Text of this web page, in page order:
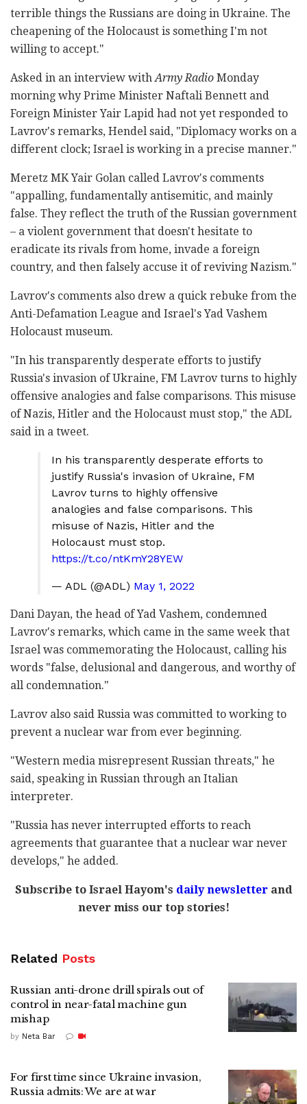
terrible things the Russians are doing in Ukraine. The
cheapening of the Holocaust is something I'm not
willing to accept."
Asked in an interview withArmy Radio Monday
morning why Prime Minister Naftali Bennett and
Foreign Minister Yair Lapid had not yet responded to
Lavrov's remarks, Hendel said, "Diplomacy works on a
different clock; Israel is working in a precise manner."
Meretz MK Yair Golan called Lavrov's comments
"appalling, fundamentally antisemitic, and mainly
false. They reflect the truth of the Russian government
– a violent government that doesn't hesitate to
eradicate its rivals from home, invade a foreign
country, and then falsely accuse it of reviving Nazism."
Lavrov's comments also drew a quick rebuke from the
Anti-Defamation League and Israel's Yad Vashem
Holocaust museum.
"In his transparently desperate efforts to justify
Russia's invasion of Ukraine, FM Lavrov turns to highly
offensive analogies and false comparisons. This misuse
of Nazis, Hitler and the Holocaust must stop," the ADL
said in a tweet.
In his transparently desperate efforts to
justify Russia's invasion of Ukraine, FM
Lavrov turns to highly offensive
analogies and false comparisons. This
misuse of Nazis, Hitler and the
Holocaust must stop.
https://t.co/ntKmY28YEW
— ADL (@ADL) May 1, 2022
Dani Dayan, the head of Yad Vashem, condemned
Lavrov's remarks, which came in the same week that
Israel was commemorating the Holocaust, calling his
words "false, delusional and dangerous, and worthy of
all condemnation."
Lavrov also said Russia was committed to working to
prevent a nuclear war from ever beginning.
"Western media misrepresent Russian threats," he
said, speaking in Russian through an Italian
interpreter.
"Russia has never interrupted efforts to reach
agreements that guarantee that a nuclear war never
develops," he added.
Subscribe to Israel Hayom's daily newsletterand
never miss our top stories!
Related Posts
Russian anti-drone drill spirals out of
control in near-fatal machine gun
mishap
by Neta Bar
For first time since Ukraine invasion,
Russia admits: We are at war